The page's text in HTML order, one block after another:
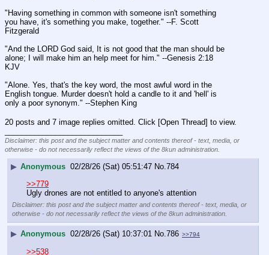
"Having something in common with someone isn't something
you have, it's something you make, together." --F. Scott
Fitzgerald
"And the LORD God said, It is not good that the man should be
alone; I will make him an help meet for him." --Genesis 2:18
KJV
"Alone. Yes, that's the key word, the most awful word in the
English tongue. Murder doesn't hold a candle to it and 'hell' is
only a poor synonym." --Stephen King
20 posts and 7 image replies omitted. Click [Open Thread] to view.
Disclaimer: this post and the subject matter and contents thereof - text, media, or
otherwise - do not necessarily reflect the views of the 8kun administration.
▶ Anonymous 02/28/26 (Sat) 05:51:47 No.784
>>779
Ugly drones are not entitled to anyone's attention
Disclaimer: this post and the subject matter and contents thereof - text, media, or
otherwise - do not necessarily reflect the views of the 8kun administration.
▶ Anonymous 02/28/26 (Sat) 10:37:01 No.786 >>794
>>538